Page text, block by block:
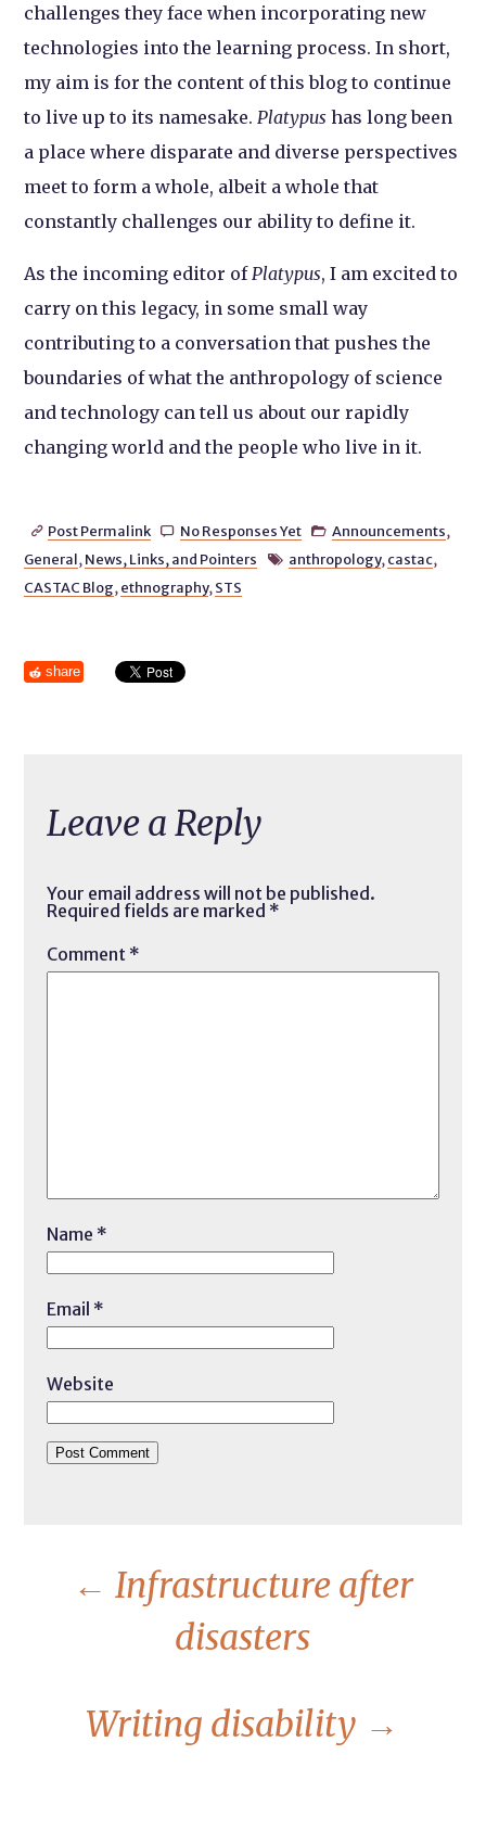
challenges they face when incorporating new
technologies into the learning process. In short,
my aim is for the content of this blog to continue
to live up to its namesake. Platypus has long been
a place where disparate and diverse perspectives
meet to form a whole, albeit a whole that
constantly challenges our ability to define it.
As the incoming editor of Platypus, I am excited to
carry on this legacy, in some small way
contributing to a conversation that pushes the
boundaries of what the anthropology of science
and technology can tell us about our rapidly
changing world and the people who live in it.
 Post Permalink  No Responses Yet  Announcements,
General, News, Links, and Pointers  anthropology, castac,
CASTAC Blog, ethnography, STS
share
Leave a Reply
Your email address will not be published.
Required fields are marked *
Comment *
Name *
Email *
Website
← Infrastructure after
disasters
Writing disability →